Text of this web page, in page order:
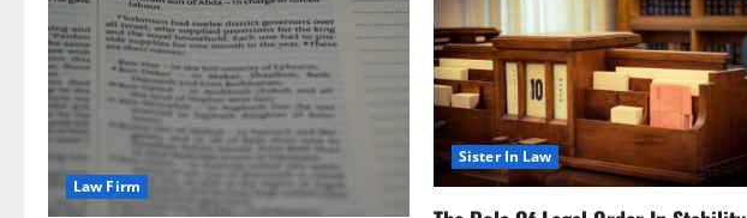
Law Firm
Sister In Law